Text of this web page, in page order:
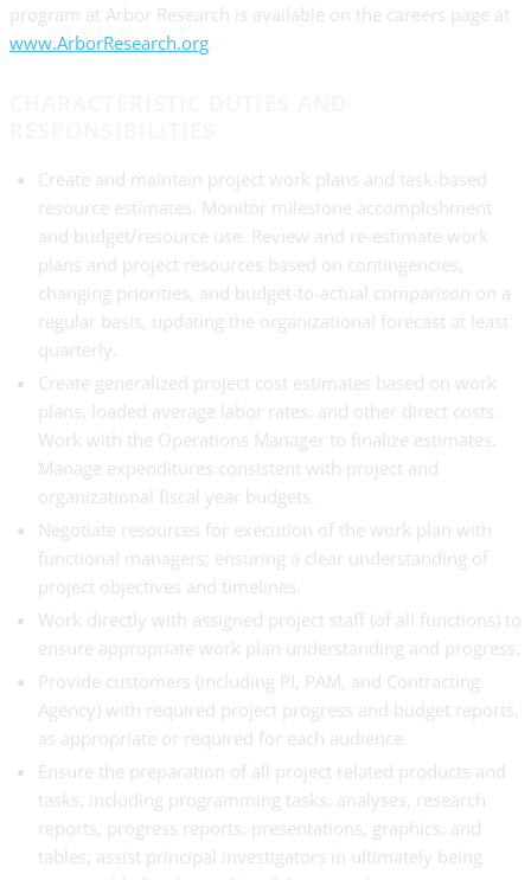
program at Arbor Research is available on the careers page at
www.ArborResearch.org
Create and maintain project work plans and task-based
resource estimates. Monitor milestone accomplishment
and budget/resource use. Review and re-estimate work
plans and project resources based on contingencies,
changing priorities, and budget-to-actual comparison on a
regular basis, updating the organizational forecast at least
quarterly.
Create generalized project cost estimates based on work
plans, loaded average labor rates, and other direct costs.
Work with the Operations Manager to finalize estimates.
Manage expenditures consistent with project and
organizational fiscal year budgets.
Negotiate resources for execution of the work plan with
functional managers; ensuring a clear understanding of
project objectives and timelines.
Work directly with assigned project staff (of all functions) to
ensure appropriate work plan understanding and progress.
Provide customers (including PI, PAM, and Contracting
Agency) with required project progress and budget reports,
as appropriate or required for each audience.
Ensure the preparation of all project related products and
tasks, including programming tasks, analyses, research
reports, progress reports, presentations, graphics, and
tables; assist principal investigators in ultimately being